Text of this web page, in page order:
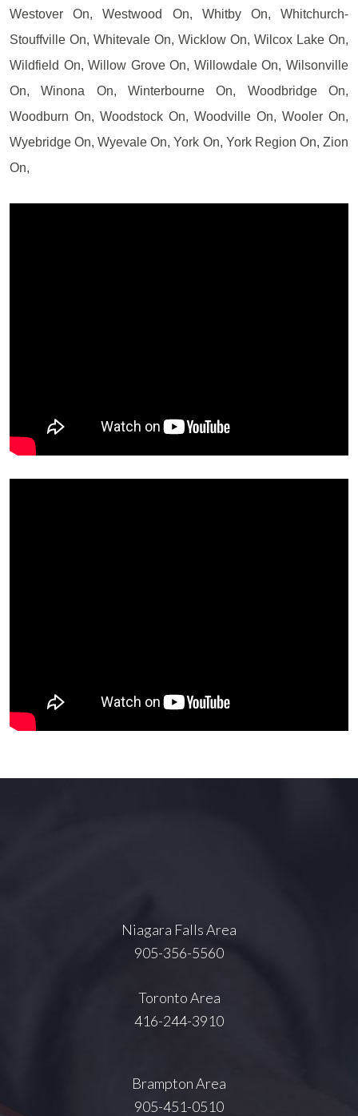
Westover On, Westwood On, Whitby On, Whitchurch-
Stouffville On, Whitevale On, Wicklow On, Wilcox Lake On,
Wildfield On, Willow Grove On, Willowdale On, Wilsonville
On, Winona On, Winterbourne On, Woodbridge On,
Woodburn On, Woodstock On, Woodville On, Wooler On,
Wyebridge On, Wyevale On, York On, York Region On, Zion
On,
Niagara Falls Area
905-356-5560
Toronto Area
416-244-3910
Brampton Area
905-451-0510